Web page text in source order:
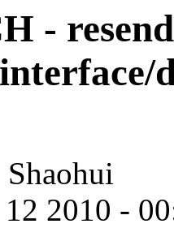
-
12 2010 -